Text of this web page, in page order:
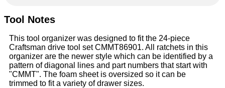
Tool Notes
This tool organizer was designed to fit the 24-piece
Craftsman drive tool set CMMT86901. All ratchets in this
organizer are the newer style which can be identified by a
pattern of diagonal lines and part numbers that start with
"CMMT". The foam sheet is oversized so it can be
trimmed to fit a variety of drawer sizes.